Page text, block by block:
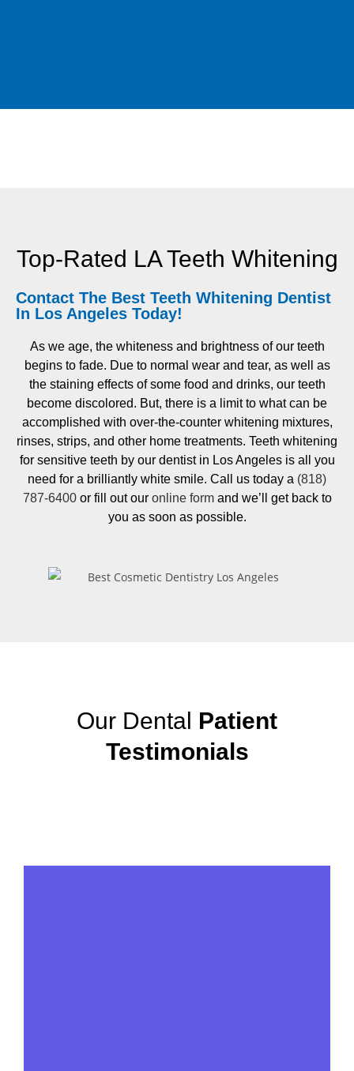
Top-Rated LA Teeth Whitening
Contact The Best Teeth Whitening Dentist
In Los Angeles Today!
As we age, the whiteness and brightness of our teeth
begins to fade. Due to normal wear and tear, as well as
the staining effects of some food and drinks, our teeth
become discolored. But, there is a limit to what can be
accomplished with over-the-counter whitening mixtures,
rinses, strips, and other home treatments. Teeth whitening
for sensitive teeth by our dentist in Los Angeles is all you
need for a brilliantly white smile. Call us today a (818)
787-6400or fill out our online formand we’ll get back to
you as soon as possible.
Our Dental Patient
Testimonials